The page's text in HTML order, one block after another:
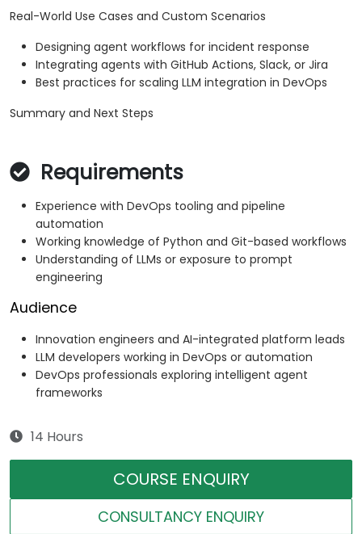
Real-World Use Cases and Custom Scenarios
Designing agent workflows for incident response
Integrating agents with GitHub Actions, Slack, or Jira
Best practices for scaling LLM integration in DevOps
Summary and Next Steps
Requirements
Experience with DevOps tooling and pipeline
automation
Working knowledge of Python and Git-based workflows
Understanding of LLMs or exposure to prompt
engineering
Audience
Innovation engineers and AI-integrated platform leads
LLM developers working in DevOps or automation
DevOps professionals exploring intelligent agent
frameworks
14 Hours
COURSE ENQUIRY
CONSULTANCY ENQUIRY